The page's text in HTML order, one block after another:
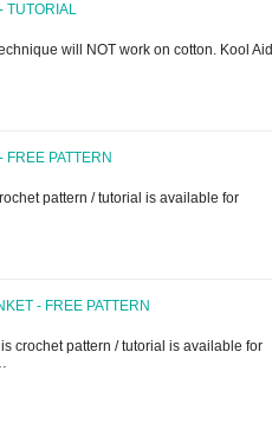
TUTORIAL
will NOT work on cotton. Kool Aid
FREE PATTERN
pattern / tutorial is available for
- FREE PATTERN
crochet pattern / tutorial is available for